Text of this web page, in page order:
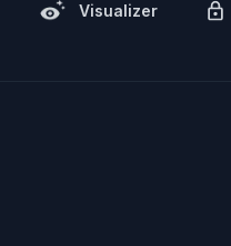
Visualizer